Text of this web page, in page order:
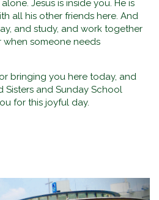
Jesus is inside you. He is
all his other friends here. And
and study, and work together
someone needs
bringing you here today, and
Sisters and Sunday School
for this joyful day.
St. Ignatius Church on the feast
Papam! Pope Leo XIV -